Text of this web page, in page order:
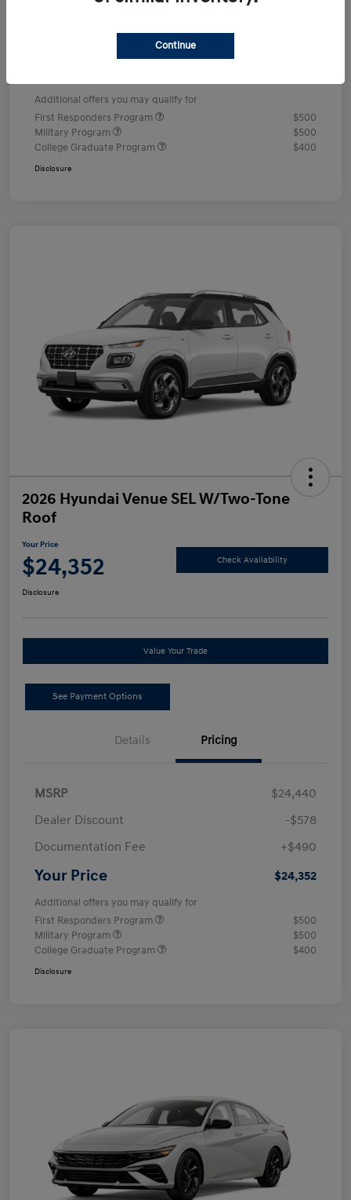
Additional offers you may qualify for
First Responders Program
$500
Military Program
$500
College Graduate Program
$400
Disclosure
2026 Hyundai Venue SEL W/Two-Tone
Roof
Your Price
$24,352 Check Availability
Disclosure
Value Your Trade
See Payment Options
Details Pricing
MSRP
$24,440
Dealer Discount
-$578
Documentation Fee
+$490
Your Price $24,352
Additional offers you may qualify for
First Responders Program
$500
Military Program
$500
College Graduate Program
$400
Disclosure
Continue